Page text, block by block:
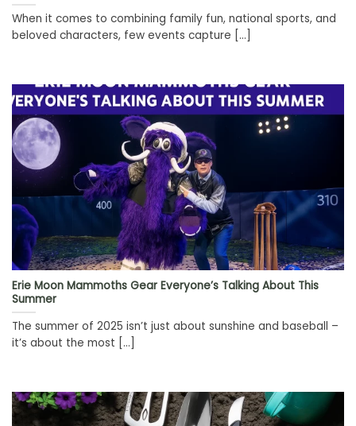
When it comes to combining family fun, national sports, and
beloved characters, few events capture [...]
Erie Moon Mammoths Gear Everyone’s Talking About This
Summer
The summer of 2025 isn’t just about sunshine and baseball –
it’s about the most [...]